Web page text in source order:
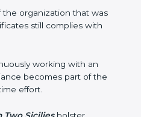
in Two
security standards, and
in. Particularly in Two
services have been on
to clients.